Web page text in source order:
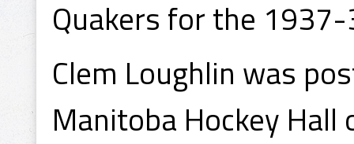
Quakers for the
Clem Loughlin was
Manitoba Hockey Hall